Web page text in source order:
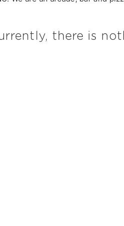
there is